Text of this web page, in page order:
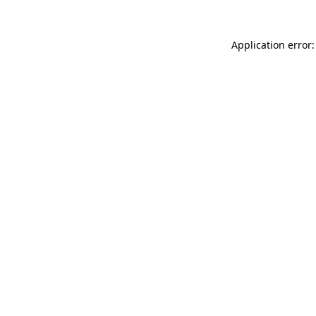
Application